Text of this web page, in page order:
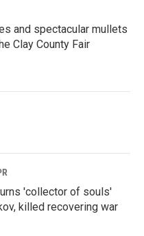
and spectacular mullets
Clay County Fair
'collector of souls'
killed recovering war